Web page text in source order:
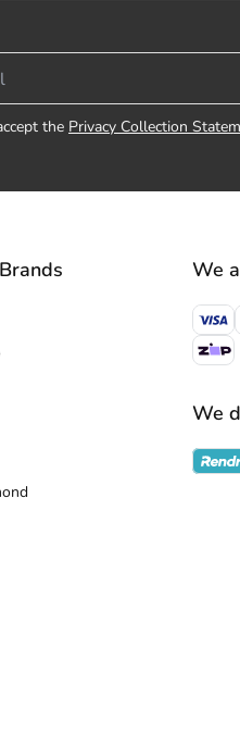
the Privacy Collection
We
We